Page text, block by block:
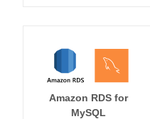
Amazon RDS for
MySQL